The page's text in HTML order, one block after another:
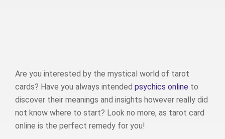
Are you interested by the mystical world of tarot
cards? Have you always intended psychics online to
discover their meanings and insights however really did
not know where to start? Look no more, as tarot card
online is the perfect remedy for you!